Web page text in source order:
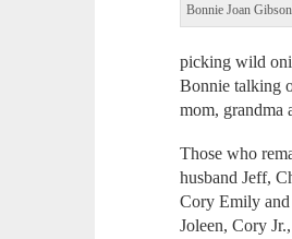
Bonnie Joan Gibson
picking wild
Bonnie talking
mom, grandma
Those who
husband Jeff,
Cory Emily
Joleen, Cory